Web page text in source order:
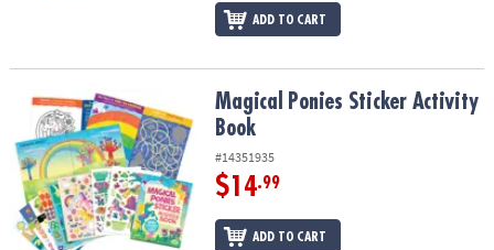
ADD TO CART
Magical Ponies Sticker Activity BookMagical Ponies Sticker Activity
Book
#14351935
$14.99
ADD TO CART